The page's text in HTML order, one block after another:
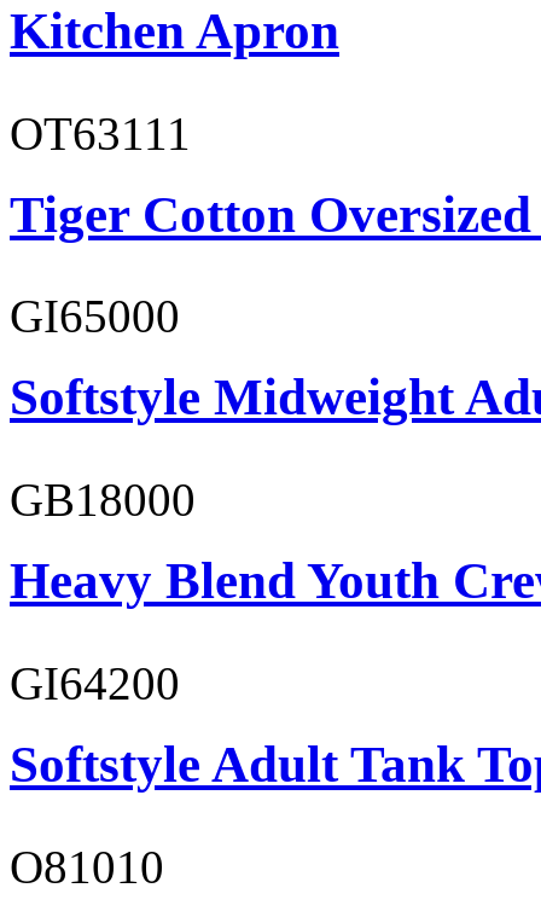
Kitchen Apron
OT63111
Tiger Cotton
GI65000
Softstyle Midweight
GB18000
Heavy Blend Youth
GI64200
Softstyle Adult Tank
O81010